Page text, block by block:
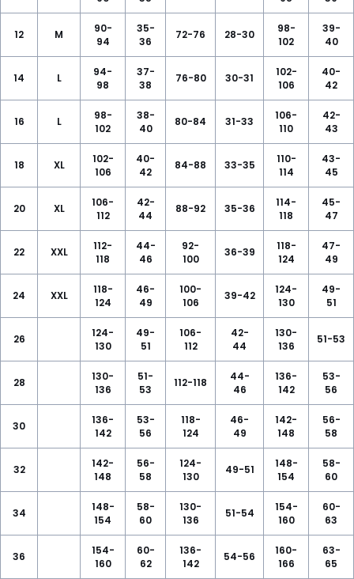
12 M
90-
94
35-
36
72-76 28-30
98-
102
39-
40
14 L
94-
98
37-
38
76-80 30-31
102-
106
40-
42
16 L
98-
102
38-
40
80-84 31-33
106-
110
42-
43
18 XL
102-
106
40-
42
84-88 33-35
110-
114
43-
45
20 XL
106-
112
42-
44
88-92 35-36
114-
118
45-
47
22 XXL
112-
118
44-
46
92-
100
36-39
118-
124
47-
49
24 XXL
118-
124
46-
49
100-
106
39-42
124-
130
49-
51
26
124-
130
49-
51
106-
112
42-
44
130-
136
51-53
28
130-
136
51-
53
112-118
44-
46
136-
142
53-
56
30
136-
142
53-
56
118-
124
46-
49
142-
148
56-
58
32
142-
148
56-
58
124-
130
49-51
148-
154
58-
60
34
148-
154
58-
60
130-
136
51-54
154-
160
60-
63
36
154-
160
60-
62
136-
142
54-56
160-
166
63-
65